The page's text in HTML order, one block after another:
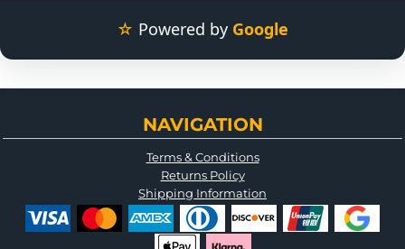
☆ Powered by Google
NAVIGATION
Terms & Conditions
Returns Policy
Shipping Information